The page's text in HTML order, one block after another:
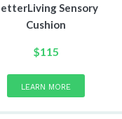
Sensory
Cushion
$115
LEARN MORE
has
multiple